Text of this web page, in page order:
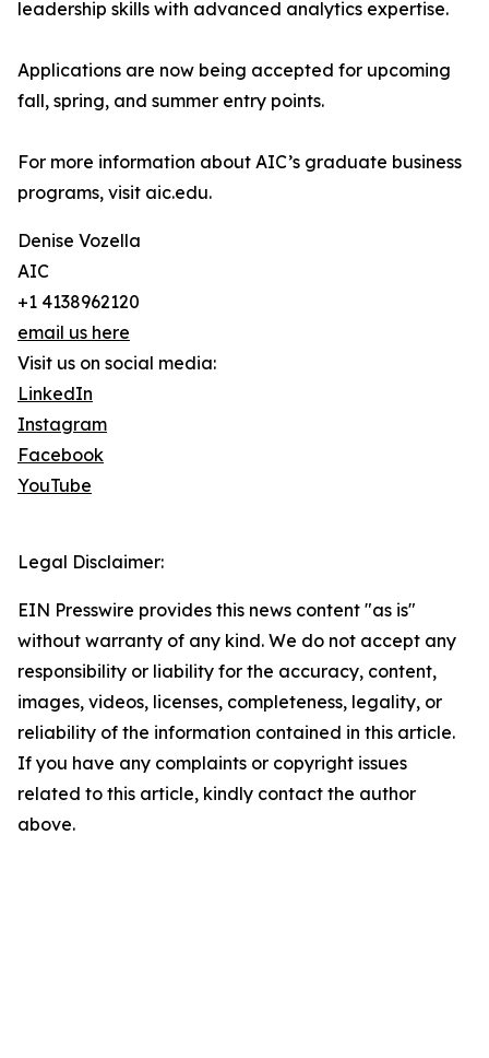
leadership skills with advanced analytics expertise.
Applications are now being accepted for upcoming
fall, spring, and summer entry points.
For more information about AIC’s graduate business
programs, visit aic.edu.
Denise Vozella
AIC
+1 4138962120
email us here
Visit us on social media:
LinkedIn
Instagram
Facebook
YouTube
Legal Disclaimer:
EIN Presswire provides this news content "as is"
without warranty of any kind. We do not accept any
responsibility or liability for the accuracy, content,
images, videos, licenses, completeness, legality, or
reliability of the information contained in this article.
If you have any complaints or copyright issues
related to this article, kindly contact the author
above.